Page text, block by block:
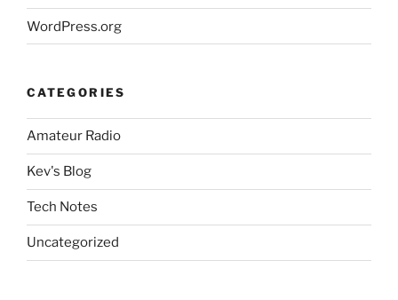
WordPress.org
CATEGORIES
Amateur Radio
Kev's Blog
Tech Notes
Uncategorized